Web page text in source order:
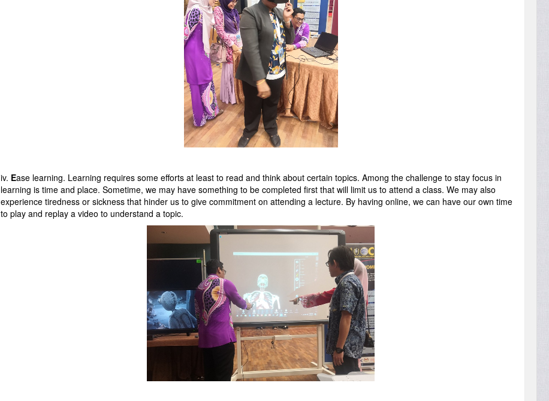
iv. Ease learning. Learning requires some efforts at least to read and think about certain topics. Among the challenge to stay focus in
learning is time and place. Sometime, we may have something to be completed first that will limit us to attend a class. We may also
experience tiredness or sickness that hinder us to give commitment on attending a lecture. By having online, we can have our own time
to play and replay a video to understand a topic.